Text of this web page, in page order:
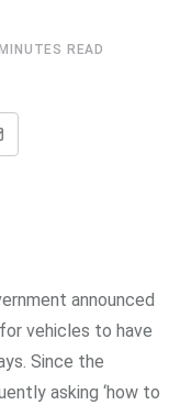
READ
announced
vehicles to have
Since the
asking ‘how to